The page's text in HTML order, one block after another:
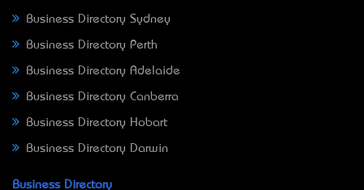
Business Directory Sydney
Business Directory Perth
Business Directory Adelaide
Business Directory Canberra
Business Directory Hobart
Business Directory Darwin
Business Directory